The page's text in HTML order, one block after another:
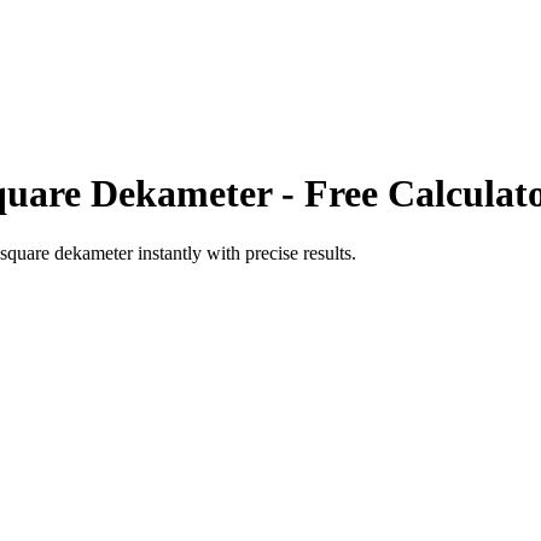
Dekameter- Free
square dekameterinstantly with precise results.